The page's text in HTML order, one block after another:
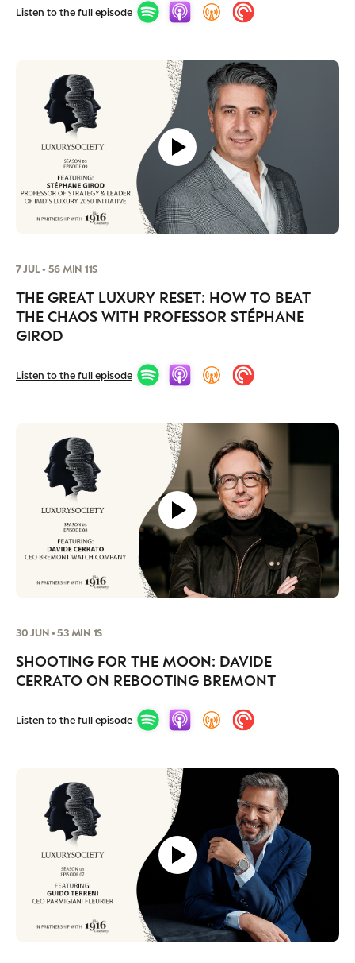
Listen to the full episode
7 JUL • 56 MIN 11S
THE GREAT LUXURY RESET: HOW TO BEAT
THE CHAOS WITH PROFESSOR STÉPHANE
GIROD
Listen to the full episode
30 JUN • 53 MIN 1S
SHOOTING FOR THE MOON: DAVIDE
CERRATO ON REBOOTING BREMONT
Listen to the full episode